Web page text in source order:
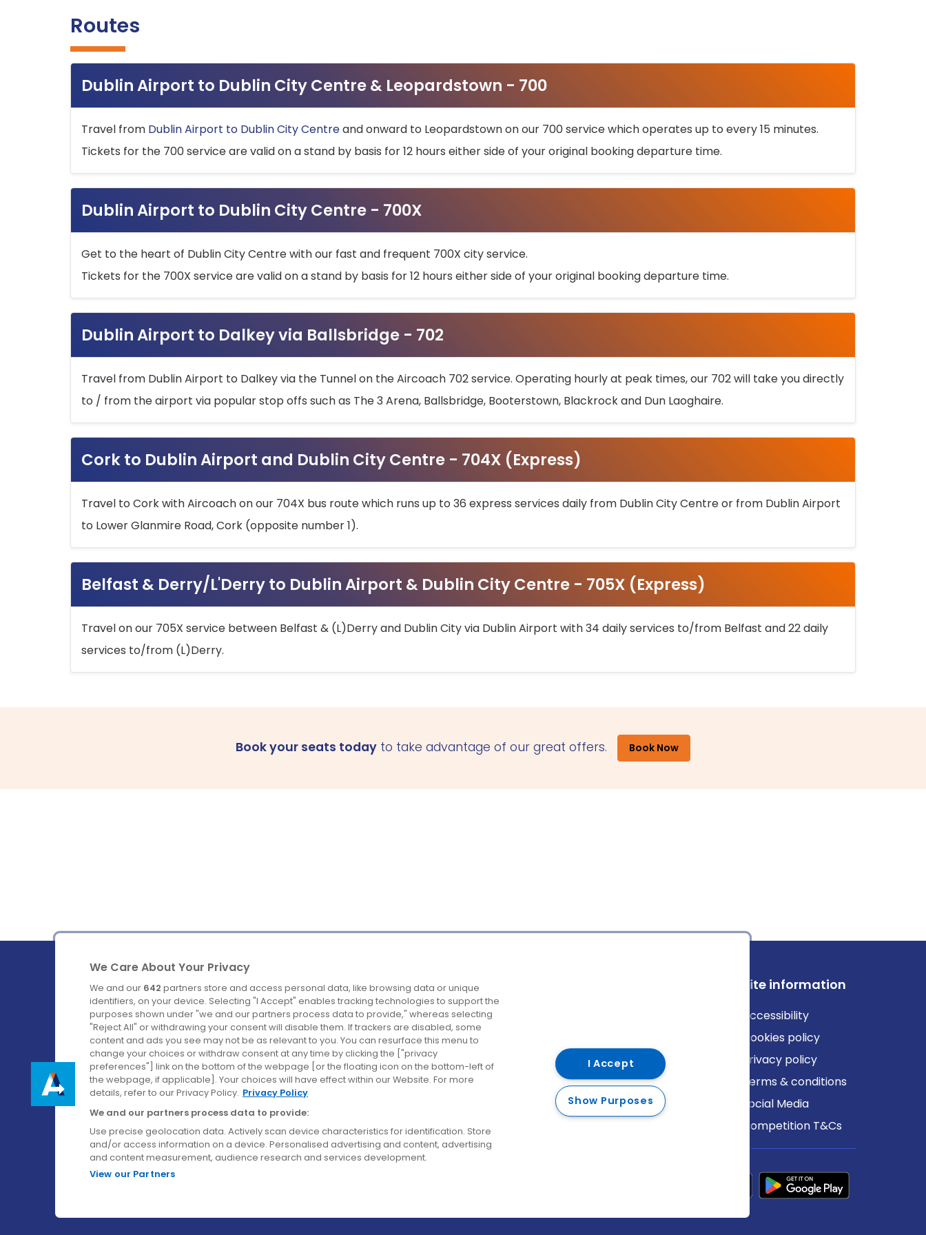
Routes
Dublin Airport to Dublin City Centre & Leopardstown - 700
Travel from Dublin Airport to Dublin City Centreand onward to Leopardstown on our 700 service which operates up to every 15 minutes.
Tickets for the 700 service are valid on a stand by basis for 12 hours either side of your original booking departure time.
Dublin Airport to Dublin City Centre - 700X
Get to the heart of Dublin City Centre with our fast and frequent 700X city service.
Tickets for the 700X service are valid on a stand by basis for 12 hours either side of your original booking departure time.
Dublin Airport to Dalkey via Ballsbridge - 702
Travel from Dublin Airport to Dalkey via the Tunnel on the Aircoach 702 service. Operating hourly at peak times, our 702 will take you directly
to / from the airport via popular stop offs such as The 3 Arena, Ballsbridge, Booterstown, Blackrock and Dun Laoghaire.
Cork to Dublin Airport and Dublin City Centre - 704X (Express)
Travel to Cork with Aircoach on our 704X bus route which runs up to 36 express services daily from Dublin City Centre or from Dublin Airport
to Lower Glanmire Road, Cork (opposite number 1).
Belfast & Derry/L'Derry to Dublin Airport & Dublin City Centre - 705X (Express)
Travel on our 705X service between Belfast & (L)Derry and Dublin City via Dublin Airport with 34 daily services to/from Belfast and 22 daily
services to/from (L)Derry.
Book your seats today to take advantage of our great offers. Book Now
Ireland's Favourite Coach to Dublin Airport.
Follow us on:
Company
About us
Careers
Contact us
Destinations
Belfast
Cork
Derry
Dublin
Site information
Accessibility
Cookies policy
Privacy policy
Terms & conditions
Social Media
Competition T&Cs
We Care About Your Privacy
We and our 642 partners store and access personal data, like browsing data or unique
identifiers, on your device. Selecting "I Accept" enables tracking technologies to support the
purposes shown under "we and our partners process data to provide," whereas selecting
"Reject All" or withdrawing your consent will disable them. If trackers are disabled, some
content and ads you see may not be as relevant to you. You can resurface this menu to
change your choices or withdraw consent at any time by clicking the ["privacy
preferences"] link on the bottom of the webpage [or the floating icon on the bottom-left of
the webpage, if applicable]. Your choices will have effect within our Website. For more
details, refer to our Privacy Policy. Privacy Policy
We and our partners process data to provide:
Use precise geolocation data. Actively scan device characteristics for identification. Store
and/or access information on a device. Personalised advertising and content, advertising
and content measurement, audience research and services development.
View our Partners
I Accept
Show Purposes